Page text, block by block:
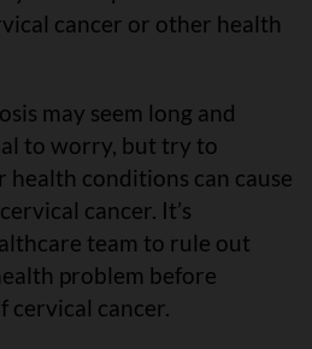
cancer or other health
may seem long and
to worry, but try to
conditions can cause
cancer. It’s
team to rule out
problem before
cervical cancer.